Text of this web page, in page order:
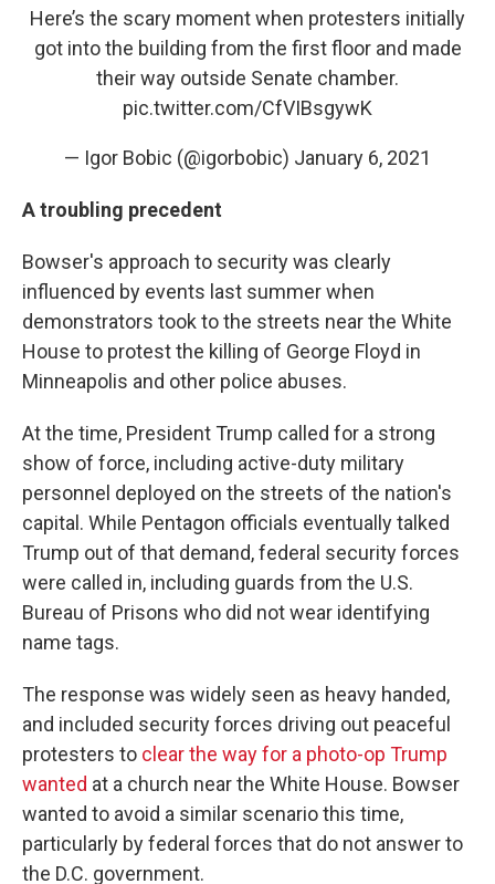
Here’s the scary moment when protesters initially
got into the building from the first floor and made
their way outside Senate chamber.
pic.twitter.com/CfVIBsgywK
— Igor Bobic (@igorbobic) January 6, 2021
A troubling precedent
Bowser's approach to security was clearly
influenced by events last summer when
demonstrators took to the streets near the White
House to protest the killing of George Floyd in
Minneapolis and other police abuses.
At the time, President Trump called for a strong
show of force, including active-duty military
personnel deployed on the streets of the nation's
capital. While Pentagon officials eventually talked
Trump out of that demand, federal security forces
were called in, including guards from the U.S.
Bureau of Prisons who did not wear identifying
name tags.
The response was widely seen as heavy handed,
and included security forces driving out peaceful
protesters to clear the way for a photo-op Trump
wanted at a church near the White House. Bowser
wanted to avoid a similar scenario this time,
particularly by federal forces that do not answer to
the D.C. government.